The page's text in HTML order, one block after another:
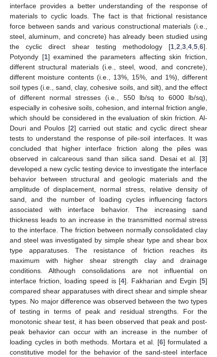
interface provides a better understanding of the response of
materials to cyclic loads. The fact is that frictional resistance
force between sands and various constructional materials (i.e.,
steel, aluminum, and concrete) has already been studied using
the cyclic direct shear testing methodology [1 2 3 4 5 6].
Potyondy [1] examined the parameters affecting skin friction,
different structural materials (i.e., steel, wood, and concrete),
different moisture contents (i.e., 13%, 15%, and 1%), different
soil types (i.e., sand, clay, cohesive soils, and silt), and the effect
of different normal stresses (i.e., 550 lb/sq to 6000 lb/sq),
especially in cohesive soils, cohesion, and internal friction angle,
which should be considered in the evaluation of skin friction. Al-
Douri and Poulos [2] carried out static and cyclic direct shear
tests to understand the response of pile-soil interfaces. It was
concluded that higher interface friction along the piles was
observed in calcareous sand than silica sand. Desai et al. [3]
developed a new cyclic testing device to investigate the interface
behavior between structural and geologic materials and the
amplitude of displacement, normal stress, relative density of
sand, and the number of loading cycles influencing factors
associated with interface behavior. The increasing sand
thickness leads to an increase in the transmitted normal stress
to the interface. The friction between normally consolidated clay
and steel was investigated by simple shear type and shear box
type apparatuses. The resistance of friction reaches its
maximum with higher shear strength clay and drainage
conditions. Although consolidations are not influential on
interface friction, loading speed is [4]. Fakharian and Evgin [5]
compared shear apparatuses with direct shear and simple shear
types. No major difference was observed between the two types
of testing in terms of peak and residual strengths. For the
monotonic shear test, it has been observed that peak and post-
peak behavior can occur with an increase in the number of
loading cycles in both methods. Mortara et al. [6] formulated a
constitutive model for the behavior of the sand-steel interface